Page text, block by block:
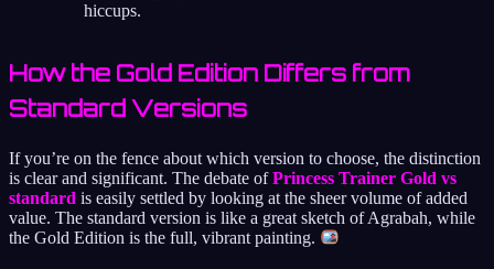
hiccups.
How the Gold Edition Differs from
Standard Versions
If you’re on the fence about which version to choose, the distinction
is clear and significant. The debate ofPrincess Trainer Gold vs
standard is easily settled by looking at the sheer volume of added
value. The standard version is like a great sketch of Agrabah, while
the Gold Edition is the full, vibrant painting.